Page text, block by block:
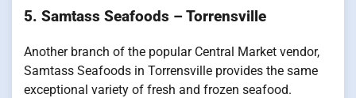
5. Samtass Seafoods – Torrensville
Another branch of the popular Central Market vendor,
Samtass Seafoods in Torrensville provides the same
exceptional variety of fresh and frozen seafood.